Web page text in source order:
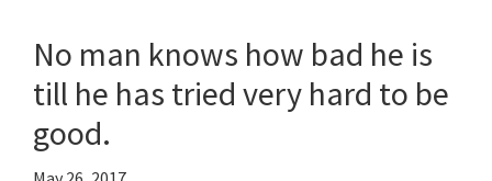
No man knows how bad he is
till he has tried very hard to be
good.